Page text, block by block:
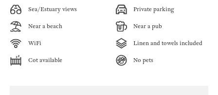
Sea/Estuary views Private parking
Near a beach Near a pub
WiFi Linen and towels included
Cot available No pets